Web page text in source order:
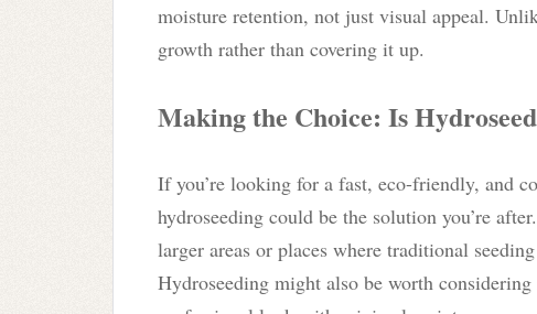
moisture retention, not just visual appeal.
growth rather than covering it up.
Making the Choice: Is
If you’re looking for a fast, eco-friendly, and
hydroseeding could be the solution you’re
larger areas or places where traditional
Hydroseeding might also be worth